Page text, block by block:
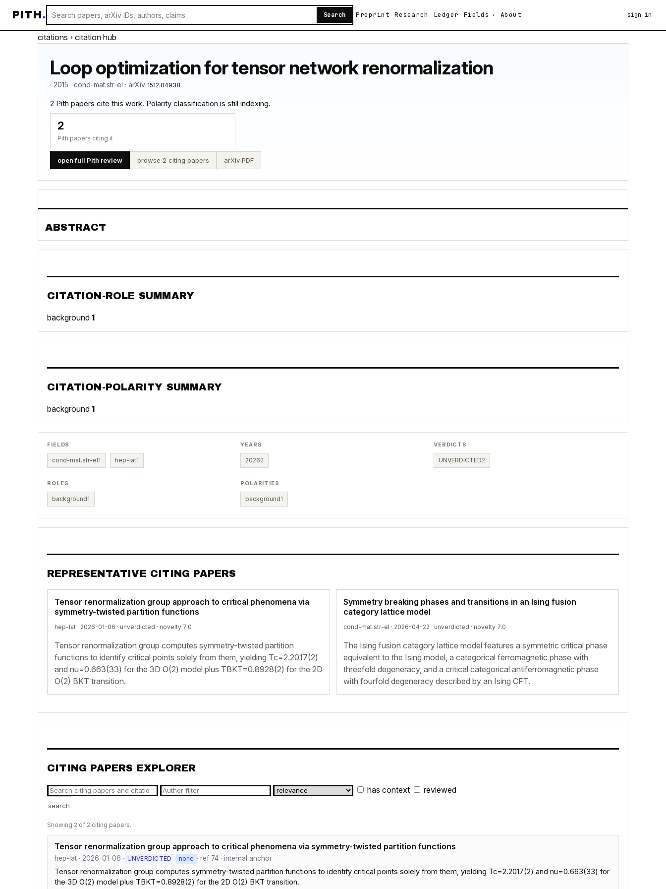
PITH. Search Preprint Research Ledger Fields About sign in
citations › citation hub
Loop optimization for tensor network renormalization
· 2015 · cond-mat.str-el · arXiv 1512.04938
2 Pith papers cite this work. Polarity classification is still indexing.
2
Pith papers citing it
open full Pith review browse 2 citing papers arXiv PDF
ABSTRACT
CITATION-ROLE SUMMARY
background 1
CITATION-POLARITY SUMMARY
background 1
FIELDS
cond-mat.str-el1 hep-lat1
YEARS
20262
VERDICTS
UNVERDICTED2
ROLES
background1
POLARITIES
background1
REPRESENTATIVE CITING PAPERS
Tensor renormalization group approach to critical phenomena via
symmetry-twisted partition functions
hep-lat · 2026-01-06 · unverdicted · novelty 7.0
Tensor renormalization group computes symmetry-twisted partition
functions to identify critical points solely from them, yielding Tc=2.2017(2)
and nu=0.663(33) for the 3D O(2) model plus TBKT=0.8928(2) for the 2D
O(2) BKT transition.
Symmetry breaking phases and transitions in an Ising fusion
category lattice model
cond-mat.str-el · 2026-04-22 · unverdicted · novelty 7.0
The Ising fusion category lattice model features a symmetric critical phase
equivalent to the Ising model, a categorical ferromagnetic phase with
threefold degeneracy, and a critical categorical antiferromagnetic phase
with fourfold degeneracy described by an Ising CFT.
CITING PAPERS EXPLORER
has context reviewed
search
Showing 2 of 2 citing papers.
Tensor renormalization group approach to critical phenomena via symmetry-twisted partition functions
hep-lat · 2026-01-06 · UNVERDICTED · none · ref 74 · internal anchor
Tensor renormalization group computes symmetry-twisted partition functions to identify critical points solely from them, yielding Tc=2.2017(2) and nu=0.663(33) for
the 3D O(2) model plus TBKT=0.8928(2) for the 2D O(2) BKT transition.